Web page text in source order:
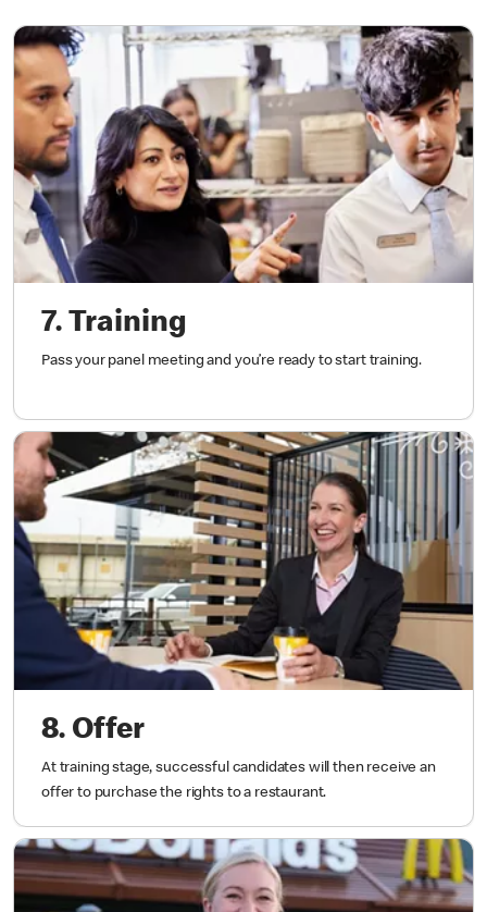
7. Training
Pass your panel meeting and you’re ready to start training.
8. Offer
At training stage, successful candidates will then receive an
offer to purchase the rights to a restaurant.